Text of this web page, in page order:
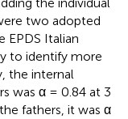
two adopted
EPDS Italian
to identify more
the internal
was α = 0.84 at 3
fathers, it was α